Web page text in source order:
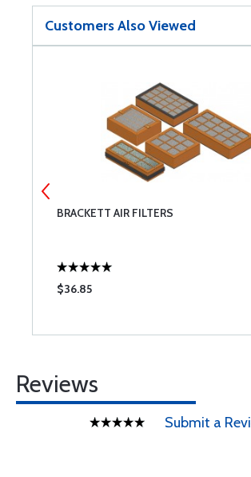
Customers Also Viewed
BRACKETT AIR FILTERS
$36.85
Reviews
Submit a